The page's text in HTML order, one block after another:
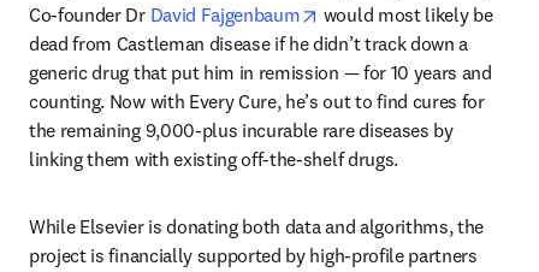
Co-founder Dr David Fajgenbaum opens in new tab/window
would most likely be
dead from Castleman disease if he didn’t track down a
generic drug that put him in remission — for 10 years and
counting. Now with Every Cure, he’s out to find cures for
the remaining 9,000-plus incurable rare diseases by
linking them with existing off-the-shelf drugs.
While Elsevier is donating both data and algorithms, the
project is financially supported by high-profile partners